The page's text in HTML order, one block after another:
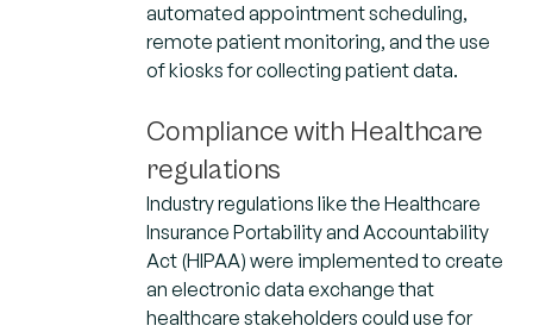
automated appointment scheduling,
remote patient monitoring, and the use
of kiosks for collecting patient data.
Compliance with Healthcare
regulations
Industry regulations like the Healthcare
Insurance Portability and Accountability
Act (HIPAA) were implemented to create
an electronic data exchange that
healthcare stakeholders could use for